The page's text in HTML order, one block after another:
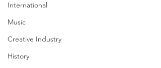
International
Music
Creative Industry
History